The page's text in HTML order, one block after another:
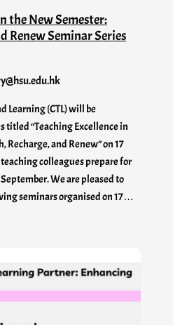
the New Semester:
Renew Seminar Series
Learning (CTL) will be
titled “Teaching Excellence in
Recharge, and Renew” on 17
colleagues prepare for
We are pleased to
seminars organised on 17…